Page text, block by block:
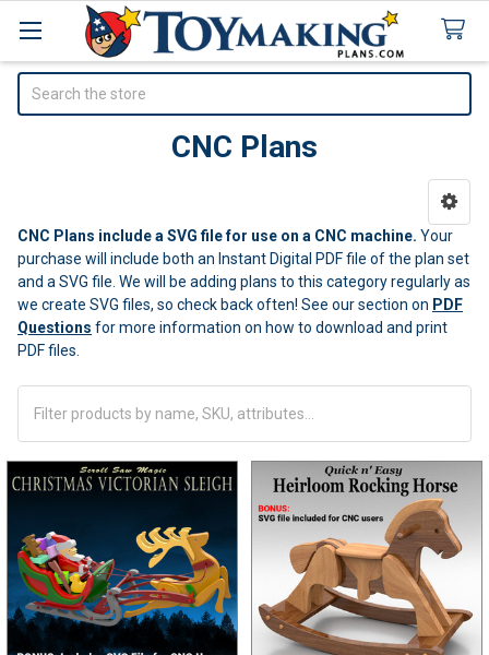
CNC Plans
Sidebar
CNC Plans include a SVG file for use on a CNC machine. Your
purchase will include both an Instant Digital PDF file of the plan set
and a SVG file. We will be adding plans to this category regularly as
we create SVG files, so check back often! See our section on PDF
Questions for more information on how to download and print
PDF files.